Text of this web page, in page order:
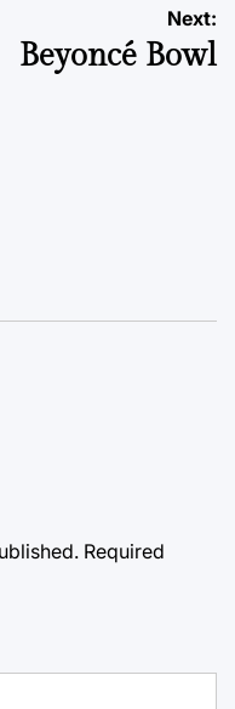
Next:
Beyoncé Bowl
Required